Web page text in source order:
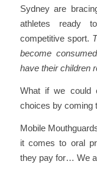
Sydney are
athletes ready
competitive sport.
become
have their children
What if we could
choices by coming
Mobile
it comes to oral
they pay for… We